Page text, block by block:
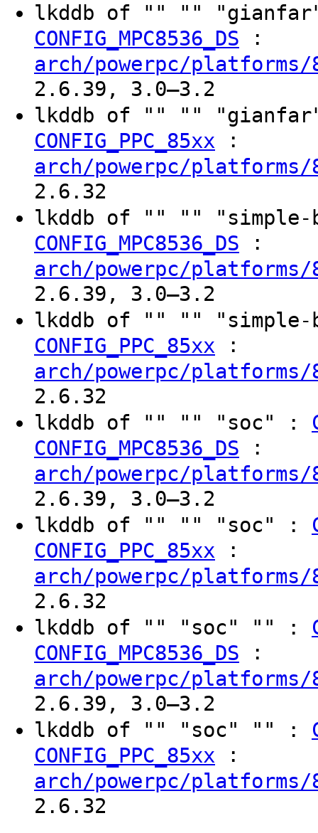
lkddb of "" ""
CONFIG_MPC8536_DS :
arch/powerpc/platforms/
2.6.39, 3.0–3.2
lkddb of "" ""
CONFIG_PPC_85xx :
arch/powerpc/platforms/
2.6.32
lkddb of "" ""
CONFIG_MPC8536_DS :
arch/powerpc/platforms/
2.6.39, 3.0–3.2
lkddb of "" ""
CONFIG_PPC_85xx :
arch/powerpc/platforms/
2.6.32
lkddb of "" "" "soc" :
CONFIG_MPC8536_DS :
arch/powerpc/platforms/
2.6.39, 3.0–3.2
lkddb of "" "" "soc" :
CONFIG_PPC_85xx :
arch/powerpc/platforms/
2.6.32
lkddb of "" "soc" "" :
CONFIG_MPC8536_DS :
arch/powerpc/platforms/
2.6.39, 3.0–3.2
lkddb of "" "soc" "" :
CONFIG_PPC_85xx :
arch/powerpc/platforms/
2.6.32